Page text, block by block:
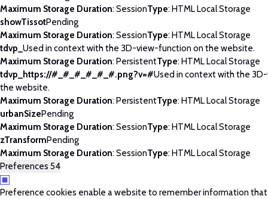
Maximum Storage Duration: SessionType: HTML Local Storage
showTissotPending
Maximum Storage Duration: SessionType: HTML Local Storage
tdvp_ Used in context with the 3D-view-function on the website.
Maximum Storage Duration: PersistentType: HTML Local Storage
tdvp_https://#_#_#_#_#_#.png?v=#Used in context with the
the website.
Maximum Storage Duration: PersistentType: HTML Local Storage
urbanSizePending
Maximum Storage Duration: SessionType: HTML Local Storage
zTransformPending
Maximum Storage Duration: SessionType: HTML Local Storage
Preferences 54
Preference cookies enable a website to remember information